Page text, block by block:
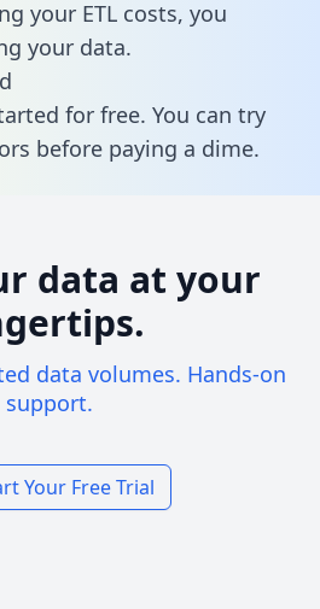
your ETL costs, you
your data.
for free. You can try
before paying a dime.
data at your
data volumes. Hands-on
support.
Your Free Trial